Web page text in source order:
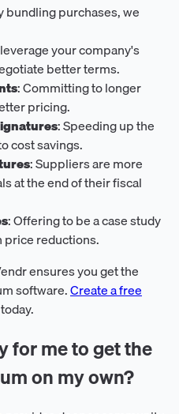
bundling purchases, we
your company's
better terms.
: Committing to longer
pricing.
: Speeding up the
cost savings.
: Suppliers are more
at the end of their fiscal
: Offering to be a case study
price reductions.
ensures you get the
software.Create a free
for me to get the
on my own?